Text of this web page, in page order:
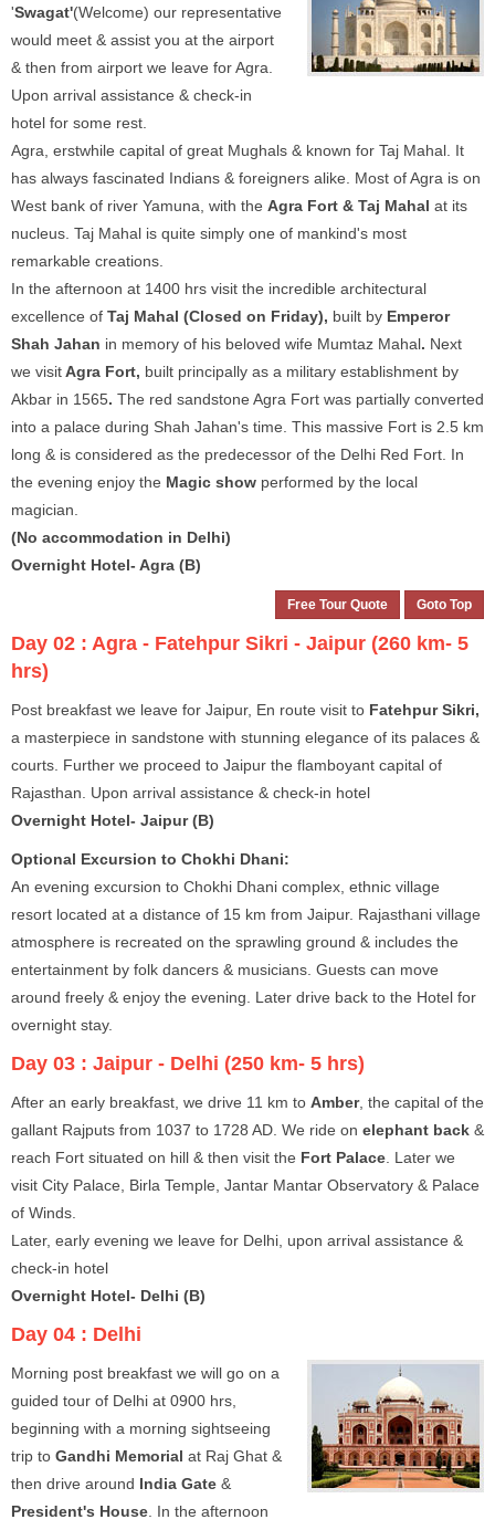
'Swagat'(Welcome) our representative
would meet & assist you at the airport
& then from airport we leave for Agra.
Upon arrival assistance & check-in
hotel for some rest.
Agra, erstwhile capital of great Mughals & known for Taj Mahal. It
has always fascinated Indians & foreigners alike. Most of Agra is on
West bank of river Yamuna, with the Agra Fort & Taj Mahal at its
nucleus. Taj Mahal is quite simply one of mankind's most
remarkable creations.
In the afternoon at 1400 hrs visit the incredible architectural
excellence of Taj Mahal (Closed on Friday), built by Emperor
Shah Jahan in memory of his beloved wife Mumtaz Mahal. Next
we visitAgra Fort, built principally as a military establishment by
Akbar in 1565. The red sandstone Agra Fort was partially converted
into a palace during Shah Jahan's time. This massive Fort is 2.5 km
long & is considered as the predecessor of the Delhi Red Fort. In
the evening enjoy the Magic show performed by the local
magician.
(No accommodation in Delhi)
Overnight Hotel- Agra (B)
Free Tour Quote Goto Top
Day 02 : Agra - Fatehpur Sikri - Jaipur (260 km- 5
hrs)
Post breakfast we leave for Jaipur, En route visit to Fatehpur Sikri,
a masterpiece in sandstone with stunning elegance of its palaces &
courts. Further we proceed to Jaipur the flamboyant capital of
Rajasthan. Upon arrival assistance & check-in hotel
Overnight Hotel- Jaipur (B)
Optional Excursion to Chokhi Dhani:
An evening excursion to Chokhi Dhani complex, ethnic village
resort located at a distance of 15 km from Jaipur. Rajasthani village
atmosphere is recreated on the sprawling ground & includes the
entertainment by folk dancers & musicians. Guests can move
around freely & enjoy the evening. Later drive back to the Hotel for
overnight stay.
Day 03 : Jaipur - Delhi (250 km- 5 hrs)
After an early breakfast, we drive 11 km to Amber, the capital of the
gallant Rajputs from 1037 to 1728 AD. We ride on elephant back &
reach Fort situated on hill & then visit the Fort Palace . Later we
visit City Palace, Birla Temple, Jantar Mantar Observatory & Palace
of Winds.
Later, early evening we leave for Delhi, upon arrival assistance &
check-in hotel
Overnight Hotel- Delhi (B)
Day 04 : Delhi
Morning post breakfast we will go on a
guided tour of Delhi at 0900 hrs,
beginning with a morning sightseeing
trip to Gandhi Memorial at Raj Ghat &
then drive around India Gate &
President's House . In the afternoon